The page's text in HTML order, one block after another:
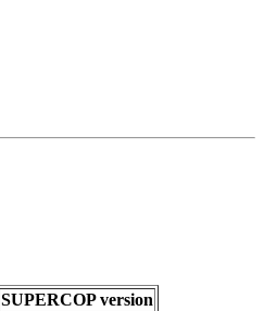
SUPERCOP version